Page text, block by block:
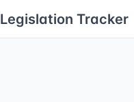
Legislation Tracker